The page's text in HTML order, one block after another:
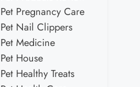
Pet Pregnancy Care
Pet Nail Clippers
Pet Medicine
Pet House
Pet Healthy Treats